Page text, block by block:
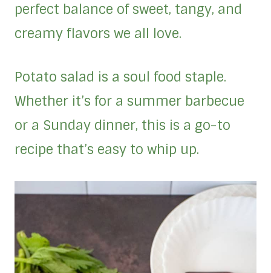
perfect balance of sweet, tangy, and
creamy flavors we all love.
Potato salad is a soul food staple.
Whether it’s for a summer barbecue
or a Sunday dinner, this is a go-to
recipe that’s easy to whip up.